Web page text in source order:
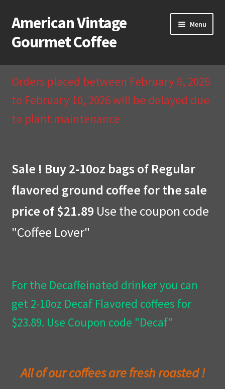
Skip
to
navigation
Skip
to
content
American Vintage
Gourmet Coffee
Menu
Home
Cart
Compare
Contact Us & Return Policy
Orders placed between February 6, 2026
to February 10, 2026 will be delayed due
to plant maintenance
Sale ! Buy 2-10oz bags of Regular
flavored ground coffee for the sale
price of $21.89 Use the coupon code
"Coffee Lover"
For the Decaffeinated drinker you can
get 2-10oz Decaf Flavored coffees for
$23.89. Use Coupon code "Decaf"
All of our coffees are fresh roasted !